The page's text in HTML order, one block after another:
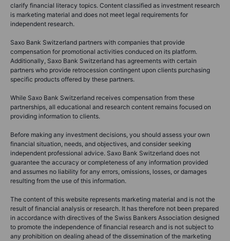
clarify financial literacy topics. Content classified as investment research
is marketing material and does not meet legal requirements for
independent research.
Saxo Bank Switzerland partners with companies that provide
compensation for promotional activities conduced on its platform.
Additionally, Saxo Bank Switzerland has agreements with certain
partners who provide retrocession contingent upon clients purchasing
specific products offered by these partners.
While Saxo Bank Switzerland receives compensation from these
partnerships, all educational and research content remains focused on
providing information to clients.
Before making any investment decisions, you should assess your own
financial situation, needs, and objectives, and consider seeking
independent professional advice. Saxo Bank Switzerland does not
guarantee the accuracy or completeness of any information provided
and assumes no liability for any errors, omissions, losses, or damages
resulting from the use of this information.
The content of this website represents marketing material and is not the
result of financial analysis or research. It has therefore not been prepared
in accordance with directives of the Swiss Bankers Association designed
to promote the independence of financial research and is not subject to
any prohibition on dealing ahead of the dissemination of the marketing